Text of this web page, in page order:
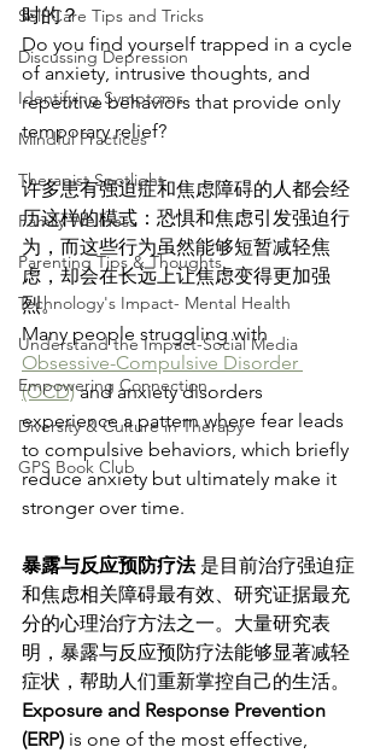
Self Care Tips and Tricks
Discussing Depression
Identifying Symptoms
Mindful Practices
Therapist Spotlight
Family Wellness
Parenting Tips & Thoughts
Technology's Impact- Mental Health
Understand the Impact-Social Media
Empowering Connection
Diversity & Culture in Therapy
GPS Book Club
时的？
Do you find yourself trapped in a cycle
of anxiety, intrusive thoughts, and
repetitive behaviors that provide only
temporary relief?
许多患有强迫症和焦虑障碍的人都会经
历这样的模式：恐惧和焦虑引发强迫行
为，而这些行为虽然能够短暂减轻焦
虑，却会在长远上让焦虑变得更加强
烈。
Many people struggling with
Obsessive-Compulsive Disorder
(OCD) and anxiety disorders
experience a pattern where fear leads
to compulsive behaviors, which briefly
reduce anxiety but ultimately make it
stronger over time.
暴露与反应预防疗法 是目前治疗强迫症
和焦虑相关障碍最有效、研究证据最充
分的心理治疗方法之一。大量研究表
明，暴露与反应预防疗法能够显著减轻
症状，帮助人们重新掌控自己的生活。
Exposure and Response Prevention
(ERP) is one of the most effective,